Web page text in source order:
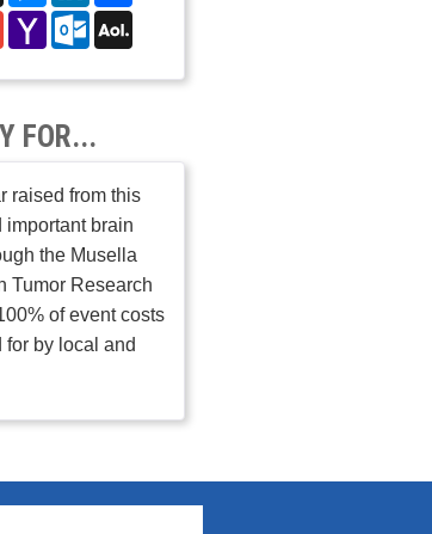
GmailYahoo
Mail
Outlook.com
FOR...
raised from this
brain
the Musella
Tumor Research
of event costs
by local and